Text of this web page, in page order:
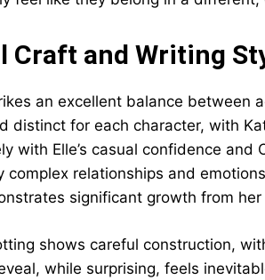
Craft and Writing
an excellent balance
distinct for each character, with
with Elle’s casual confidence and
complex relationships and
significant growth from her
shows careful construction,
while surprising, feels